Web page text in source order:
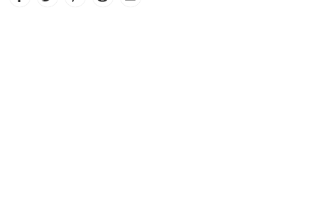
Facebook
link opens in new window
Twitter
link opens in new window
Pinterest
link opens in new window
Reddit
link opens in new window
Email